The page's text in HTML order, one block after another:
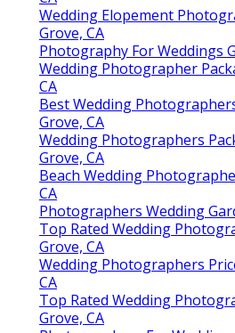
Wedding Elopement
Grove, CA
Photography For Weddings
Wedding Photographer
CA
Best Wedding
Grove, CA
Wedding Photographers
Grove, CA
Beach Wedding
CA
Photographers Wedding
Top Rated Wedding
Grove, CA
Wedding Photographers
CA
Top Rated Wedding
Grove, CA